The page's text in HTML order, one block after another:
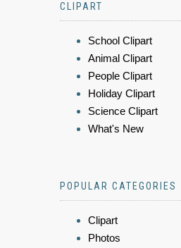
CLIPART
School Clipart
Animal Clipart
People Clipart
Holiday Clipart
Science Clipart
What's New
POPULAR CATEGORIES
Clipart
Photos